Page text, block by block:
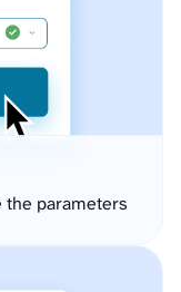
the parameters